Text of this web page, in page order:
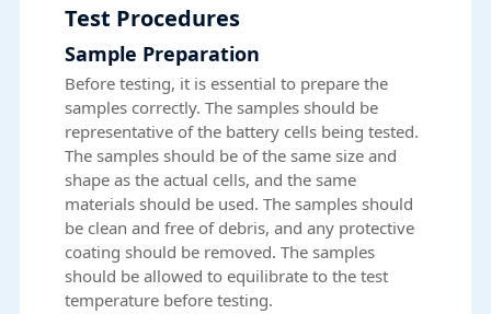
Test Procedures
Sample Preparation
Before testing, it is essential to prepare the
samples correctly. The samples should be
representative of the battery cells being tested.
The samples should be of the same size and
shape as the actual cells, and the same
materials should be used. The samples should
be clean and free of debris, and any protective
coating should be removed. The samples
should be allowed to equilibrate to the test
temperature before testing.